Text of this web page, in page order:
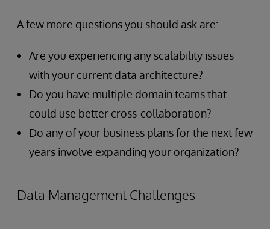
A few more questions you should ask are:
Are you experiencing any scalability issues
with your current data architecture?
Do you have multiple domain teams that
could use better cross-collaboration?
Do any of your business plans for the next few
years involve expanding your organization?
Data Management Challenges